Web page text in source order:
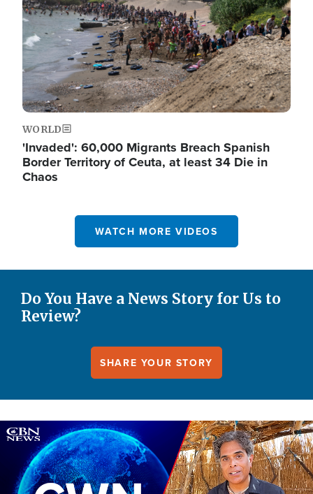
WORLD
'Invaded': 60,000 Migrants Breach Spanish
Border Territory of Ceuta, at least 34 Die in
Chaos
WATCH MORE VIDEOS
Do You Have a News Story for Us to
Review?
SHARE YOUR STORY
Image